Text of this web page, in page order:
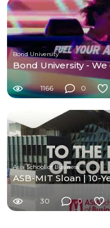
Bond University
Bond University -
1166 0
Asia School of Business
ASB-MIT Sloan | 10-
30 0